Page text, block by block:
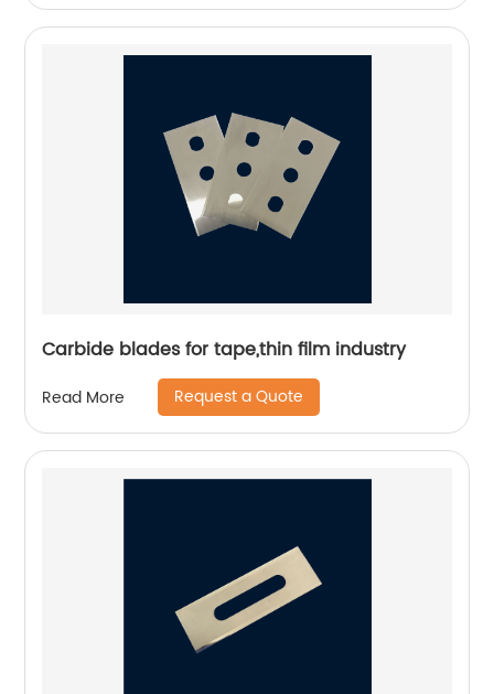
Carbide blades for tape,thin film industry
Read More Request a Quote